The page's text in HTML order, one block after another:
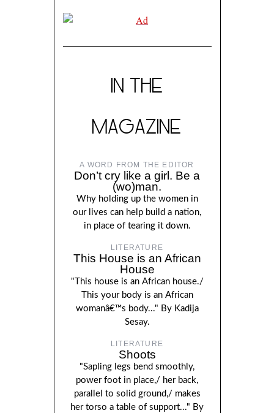
IN THE
MAGAZINE
A WORD FROM THE EDITOR
Don’t cry like a girl. Be a
(wo)man.
Why holding up the women in
our lives can help build a nation,
in place of tearing it down.
LITERATURE
This House is an African
House
"This house is an African house./
This your body is an African
womanâ€™s body..." By Kadija
Sesay.
LITERATURE
Shoots
"Sapling legs bend smoothly,
power foot in place,/ her back,
parallel to solid ground,/ makes
her torso a table of support..." By